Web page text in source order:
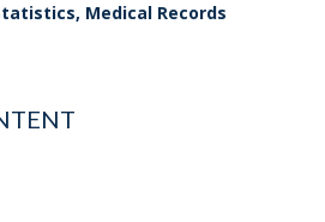
Medical Records